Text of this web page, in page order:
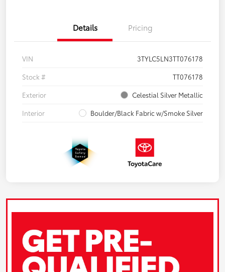
Details Pricing
VIN
3TYLC5LN3TT076178
Stock #
TT076178
Exterior
Celestial Silver Metallic
Interior
Boulder/Black Fabric w/Smoke Silver